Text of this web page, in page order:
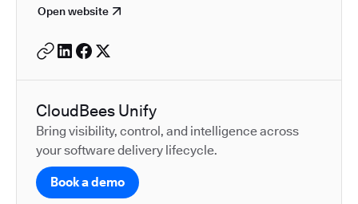
Open website
CloudBees Unify
Bring visibility, control, and intelligence across
your software delivery lifecycle.
Book a demo